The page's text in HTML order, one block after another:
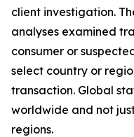
client investigation.
analyses examined
consumer or
select country or
transaction. Global
worldwide and not
regions.